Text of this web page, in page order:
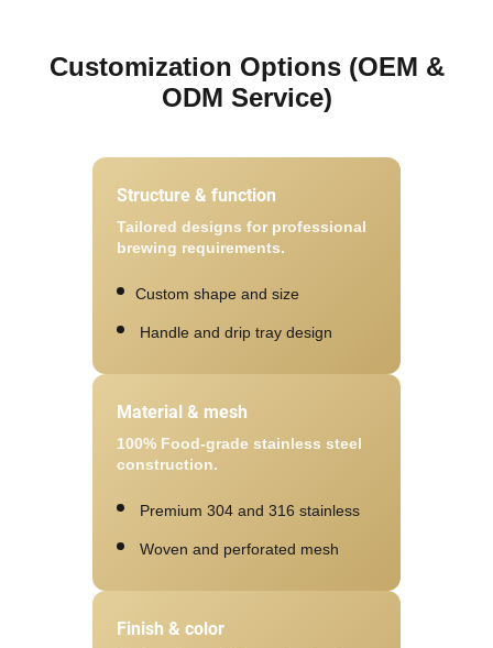
Customization Options (OEM &
ODM Service)
Structure & function
Tailored designs for professional
brewing requirements.
Custom shape and size
Handle and drip tray design
Material & mesh
100% Food-grade stainless steel
construction.
Premium 304 and 316 stainless
Woven and perforated mesh
Finish & color